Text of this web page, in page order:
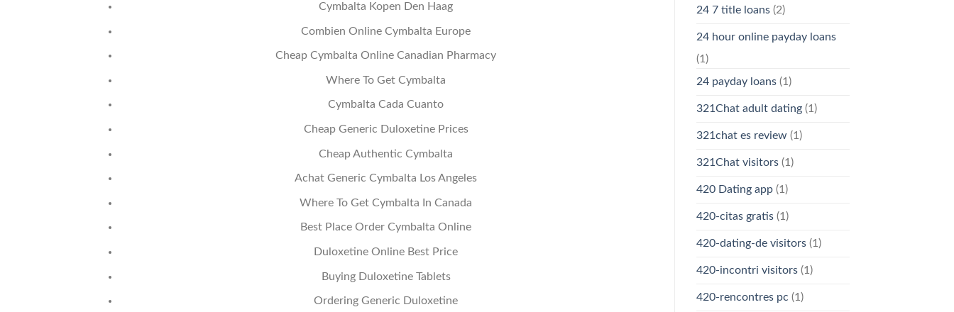
Cymbalta Kopen Den Haag
Combien Online Cymbalta Europe
Cheap Cymbalta Online Canadian Pharmacy
Where To Get Cymbalta
Cymbalta Cada Cuanto
Cheap Generic Duloxetine Prices
Cheap Authentic Cymbalta
Achat Generic Cymbalta Los Angeles
Where To Get Cymbalta In Canada
Best Place Order Cymbalta Online
Duloxetine Online Best Price
Buying Duloxetine Tablets
Ordering Generic Duloxetine
24 7 title loans(2)
24 hour online payday loans
(1)
24 payday loans(1)
321Chat adult dating(1)
321chat es review(1)
321Chat visitors(1)
420 Dating app(1)
420-citas gratis(1)
420-dating-de visitors(1)
420-incontri visitors(1)
420-rencontres pc (1)